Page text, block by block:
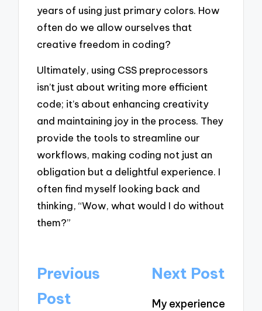
years of using just primary colors. How
often do we allow ourselves that
creative freedom in coding?
Ultimately, using CSS preprocessors
isn’t just about writing more efficient
code; it’s about enhancing creativity
and maintaining joy in the process. They
provide the tools to streamline our
workflows, making coding not just an
obligation but a delightful experience. I
often find myself looking back and
thinking, “Wow, what would I do without
them?”
Post
navigation
Previous
Post
Next Post
My experience